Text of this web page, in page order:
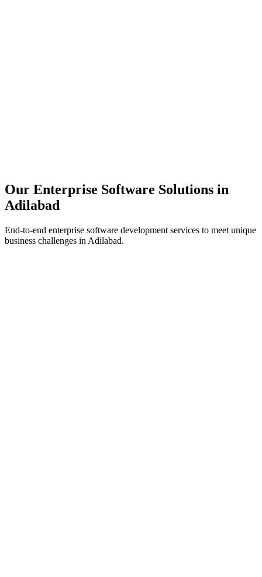
Our Enterprise Software Solutions in
Adilabad
End-to-end enterprise software development services to meet unique
business challenges in Adilabad.